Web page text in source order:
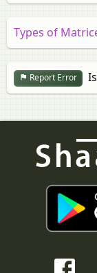
Types of
Report Error